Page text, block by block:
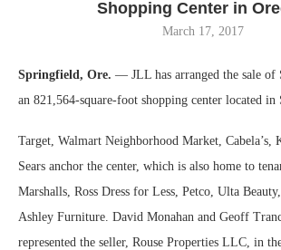
Shopping Center in
March 17, 2017
Springfield, Ore. — JLL has arranged the sale of
an 821,564-square-foot shopping center located in
Target, Walmart Neighborhood Market, Cabela’s,
Sears anchor the center, which is also home to
Marshalls, Ross Dress for Less, Petco, Ulta
Ashley Furniture. David Monahan and Geoff
represented the seller, Rouse Properties LLC, in